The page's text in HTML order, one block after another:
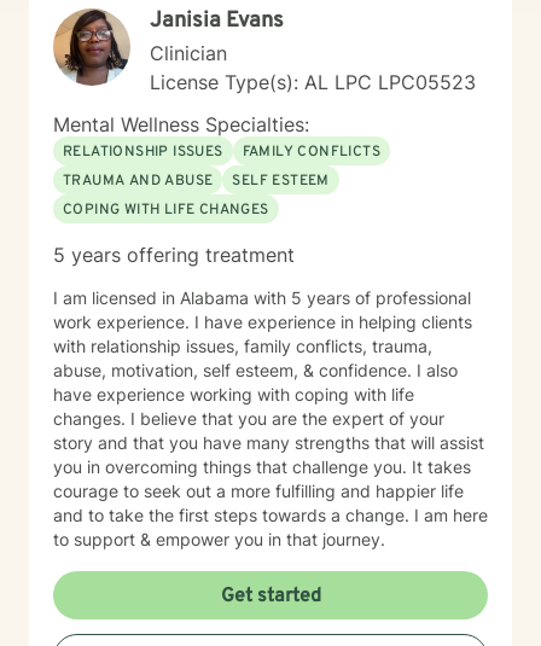
Janisia Evans
Clinician
License Type(s): AL LPC LPC05523
Mental Wellness Specialties:
RELATIONSHIP ISSUES
FAMILY CONFLICTS
TRAUMA AND ABUSE
SELF ESTEEM
COPING WITH LIFE CHANGES
5 years offering treatment
I am licensed in Alabama with 5 years of professional
work experience. I have experience in helping clients
with relationship issues, family conflicts, trauma,
abuse, motivation, self esteem, & confidence. I also
have experience working with coping with life
changes. I believe that you are the expert of your
story and that you have many strengths that will assist
you in overcoming things that challenge you. It takes
courage to seek out a more fulfilling and happier life
and to take the first steps towards a change. I am here
to support & empower you in that journey.
Get started